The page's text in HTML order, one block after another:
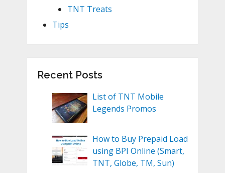
TNT Treats
Tips
Recent Posts
List of TNT Mobile
Legends Promos
How to Buy Prepaid Load
using BPI Online (Smart,
TNT, Globe, TM, Sun)